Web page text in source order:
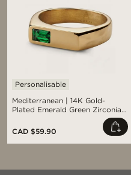
Mediterranean | 14K Gold-
Plated Emerald Green Zirconia
Personalisable
CAD $59.90